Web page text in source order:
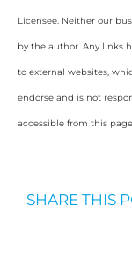
Licensee. Neither our
by the author. Any links
to external websites,
endorse and is not
accessible from this
SHARE THIS